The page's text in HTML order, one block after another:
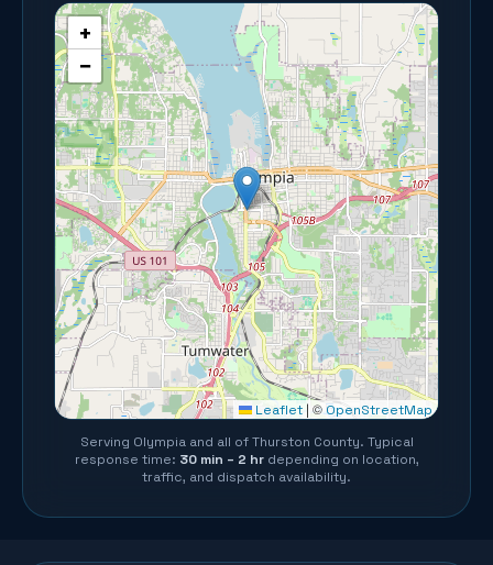
+
−
Leaflet | ©OpenStreetMap
Serving Olympiaand all ofThurston County. Typical
response time: 30 min – 2 hrdepending on location,
traffic, and dispatch availability.